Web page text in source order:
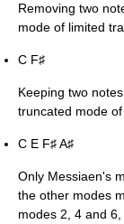
Removing two
mode of limited
C F♯
Keeping two
truncated mode
C E F♯ A♯
Only Messiaen's
the other modes
modes 2, 4 and